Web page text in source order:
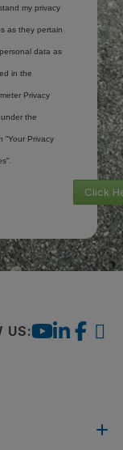
my privacy
as they pertain
data as
in the
Privacy
under the
“Your Privacy
Click
US: